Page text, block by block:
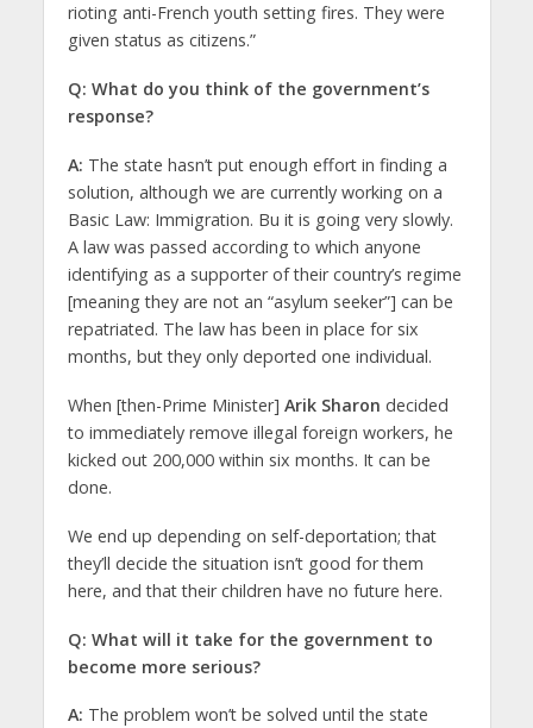
rioting anti-French youth setting fires. They were
given status as citizens.”
Q: What do you think of the government’s
response?
A: The state hasn’t put enough effort in finding a
solution, although we are currently working on a
Basic Law: Immigration. Bu it is going very slowly.
A law was passed according to which anyone
identifying as a supporter of their country’s regime
[meaning they are not an “asylum seeker”] can be
repatriated. The law has been in place for six
months, but they only deported one individual.
When [then-Prime Minister] Arik Sharon decided
to immediately remove illegal foreign workers, he
kicked out 200,000 within six months. It can be
done.
We end up depending on self-deportation; that
they’ll decide the situation isn’t good for them
here, and that their children have no future here.
Q: What will it take for the government to
become more serious?
A: The problem won’t be solved until the state